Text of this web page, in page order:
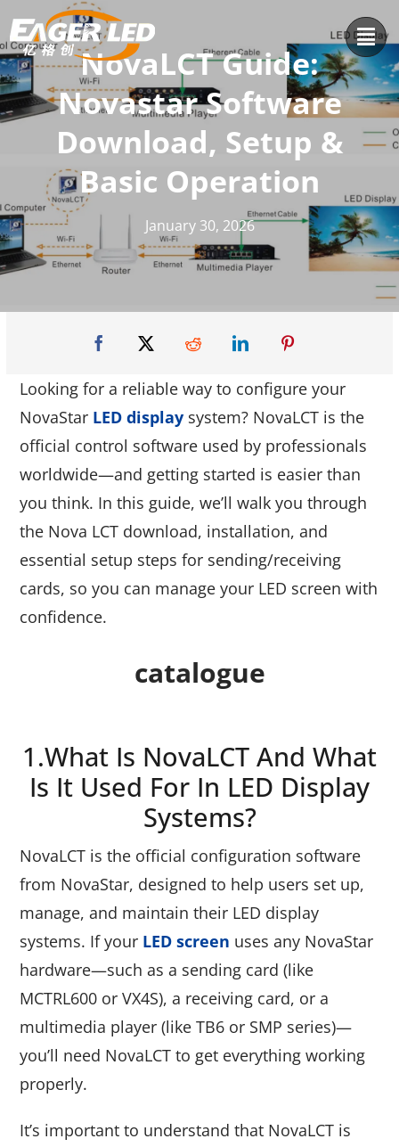
Skip
to
content
NovaLCT Guide:
Novastar Software
Download, Setup &
Basic Operation
January 30, 2026
Looking for a reliable way to configure your
NovaStar LED displaysystem? NovaLCT is the
official control software used by professionals
worldwide—and getting started is easier than
you think. In this guide, we’ll walk you through
the Nova LCT download, installation, and
essential setup steps for sending/receiving
cards, so you can manage your LED screen with
confidence.
catalogue
1.What Is NovaLCT And What
Is It Used For In LED Display
Systems?
NovaLCT is the official configuration software
from NovaStar, designed to help users set up,
manage, and maintain their LED display
systems. If your LED screen uses any NovaStar
hardware—such as a sending card (like
MCTRL600 or VX4S), a receiving card, or a
multimedia player (like TB6 or SMP series)—
you’ll need NovaLCT to get everything working
properly.
It’s important to understand that NovaLCT is